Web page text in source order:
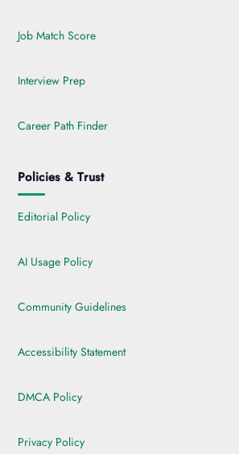
Job Match Score
Interview Prep
Career Path Finder
Policies & Trust
Editorial Policy
AI Usage Policy
Community Guidelines
Accessibility Statement
DMCA Policy
Privacy Policy